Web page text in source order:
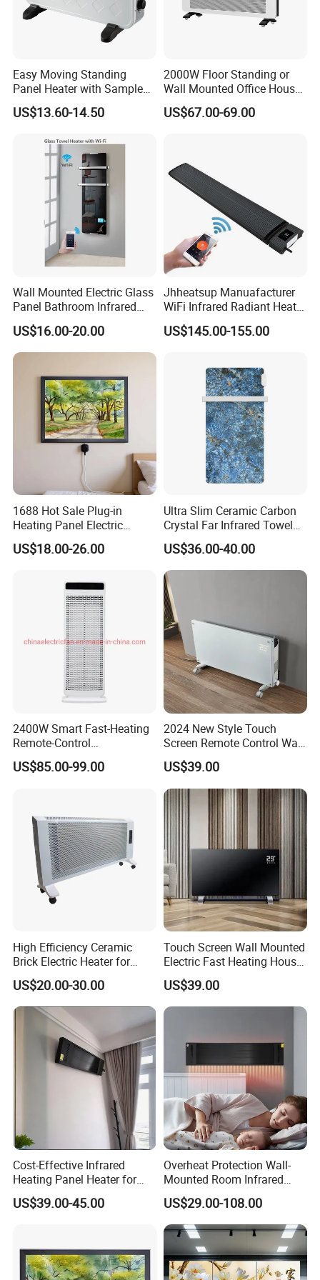
Easy Moving Standing
Panel Heater with Sample
Provided
US$13.60-14.50
2000W Floor Standing or
Wall Mounted Office House
Electric Convector Heater
US$67.00-69.00
Wall Mounted Electric Glass
Panel Bathroom Infrared
Heater ERP/GS/CE/RoHS
US$16.00-20.00
Jhheatsup Manuafacturer
WiFi Infrared Radiant Heater
Outdoor Patio Heater with
Remote Control
US$145.00-155.00
1688 Hot Sale Plug-in
Heating Panel Electric
Heater Decorative Art
Painting Panel Wall Heater
US$18.00-26.00
Ultra Slim Ceramic Carbon
Crystal Far Infrared Towel
Rack Heater for Efficient
Warmth
US$36.00-40.00
2400W Smart Fast-Heating
Remote-Control
Indoors&Outdoor Standing
Electric Carbon-Infrared Fan
US$85.00-99.00
2024 New Style Touch
Screen Remote Control Wall
Mounted Glass Convector
Heater
US$39.00
High Efficiency Ceramic
Brick Electric Heater for
Thermal Storage
US$20.00-30.00
Touch Screen Wall Mounted
Electric Fast Heating House
Use Glass Convector Heater
US$39.00
Cost-Effective Infrared
Heating Panel Heater for
Hotels and Residences
US$39.00-45.00
Overheat Protection Wall-
Mounted Room Infrared
Panel Ceramic Wall
Mounted Patio Radiant
Heater OEM
US$29.00-108.00